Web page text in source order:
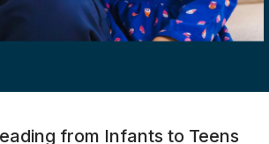
from Infants to Teens